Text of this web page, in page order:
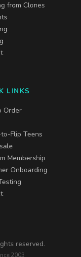
from Clones
LINKS
Order
Flip Teens
Membership
Onboarding
reserved.
2003